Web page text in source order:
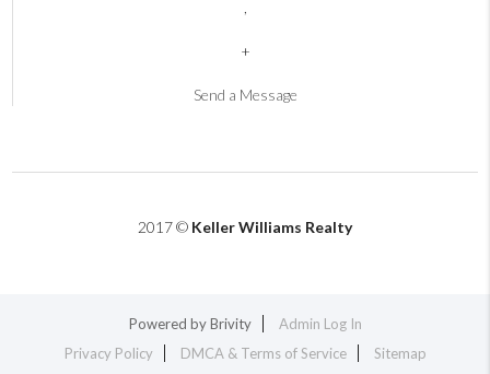
+
Send a Message
2017 © Keller Williams Realty
Powered byBrivity
Admin Log In
Privacy Policy
DMCA & Terms of Service Sitemap